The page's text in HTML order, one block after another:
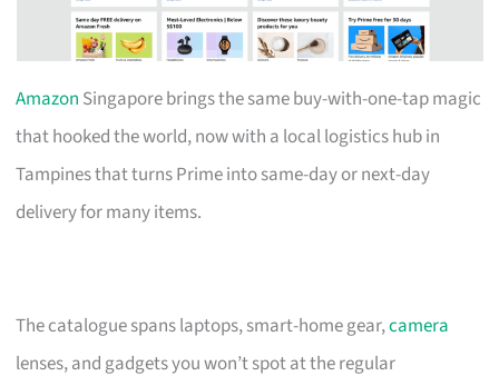
Amazon Singapore brings the same buy-with-one-tap magic
that hooked the world, now with a local logistics hub in
Tampines that turns Prime into same-day or next-day
delivery for many items.
The catalogue spans laptops, smart-home gear,camera
lenses, and gadgets you won’t spot at the regular